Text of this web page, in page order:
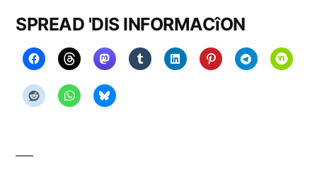
SPREAD 'DIS INFORMACîON